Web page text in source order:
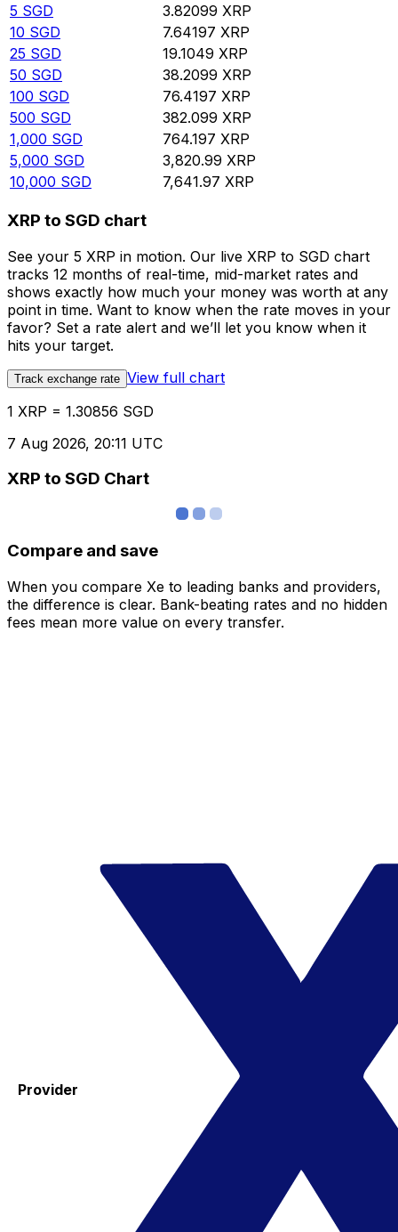
5 SGD 3.82099 XRP
10 SGD 7.64197 XRP
25 SGD 19.1049 XRP
50 SGD 38.2099 XRP
100 SGD 76.4197 XRP
500 SGD 382.099 XRP
1,000 SGD 764.197 XRP
5,000 SGD 3,820.99 XRP
10,000 SGD 7,641.97 XRP
XRP to SGD chart
See your 5 XRP in motion. Our live XRP to SGD chart
tracks 12 months of real-time, mid-market rates and
shows exactly how much your money was worth at any
point in time. Want to know when the rate moves in your
favor? Set a rate alert and we’ll let you know when it
hits your target.
Track exchange rate View full chart
1 XRP = 1.30856 SGD
7 Aug 2026, 20:11 UTC
XRP to SGD Chart
Compare and save
When you compare Xe to leading banks and providers,
the difference is clear. Bank-beating rates and no hidden
fees mean more value on every transfer.
Provider